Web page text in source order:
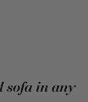
sofa in any